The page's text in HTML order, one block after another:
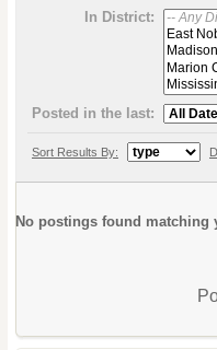
In District:
Posted in the last:
Sort Results By:
No postings found matching